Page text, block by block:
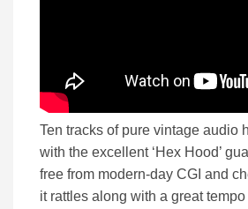
Ten tracks of pure vintage audio
with the excellent ‘Hex Hood’
free from modern-day CGI and
it rattles along with a great